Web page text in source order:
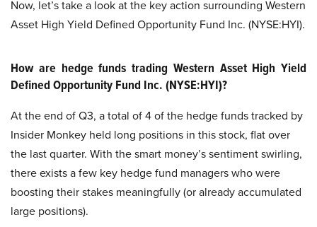
Now, let’s take a look at the key action surrounding Western
Asset High Yield Defined Opportunity Fund Inc. (NYSE:HYI).
How are hedge funds trading Western Asset High Yield
Defined Opportunity Fund Inc. (NYSE:HYI)?
At the end of Q3, a total of 4 of the hedge funds tracked by
Insider Monkey held long positions in this stock, flat over
the last quarter. With the smart money’s sentiment swirling,
there exists a few key hedge fund managers who were
boosting their stakes meaningfully (or already accumulated
large positions).